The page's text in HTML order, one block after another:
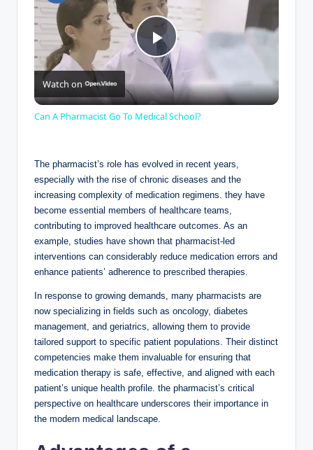
P
l
y
V
i
d
e
o
Watch on
Can A Pharmacist Go To Medical School?
The pharmacist’s role has evolved in recent years,
especially with the rise of chronic diseases and the
increasing complexity of medication regimens. they have
become essential members of healthcare teams,
contributing to improved healthcare outcomes. As an
example, studies have shown that pharmacist-led
interventions can considerably reduce medication errors and
enhance patients’ adherence to prescribed therapies.
In response to growing demands, many pharmacists are
now specializing in fields such as oncology, diabetes
management, and geriatrics, allowing them to provide
tailored support to specific patient populations. Their distinct
competencies make them invaluable for ensuring that
medication therapy is safe, effective, and aligned with each
patient’s unique health profile. the pharmacist’s critical
perspective on healthcare underscores their importance in
the modern medical landscape.